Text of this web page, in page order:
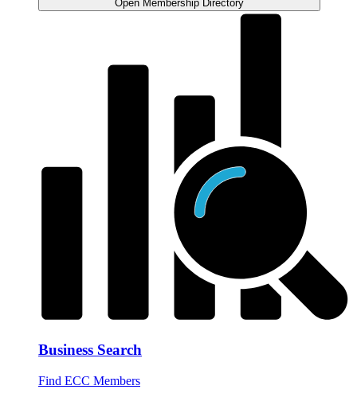
Open Membership Directory
Business Search
Find ECC Members